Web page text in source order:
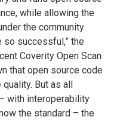
while allowing the
the community
so successful,” the
Coverity Open Scan
that open source code
But as all
with interoperability
the standard – the